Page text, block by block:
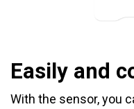
Easily and
With the sensor, you